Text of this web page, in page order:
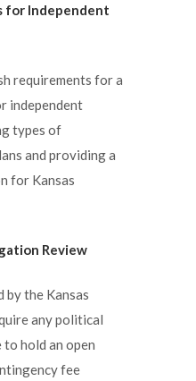
for Independent
requirements for a
independent
types of
and providing a
for Kansas
Review
by the Kansas
any political
hold an open
fee